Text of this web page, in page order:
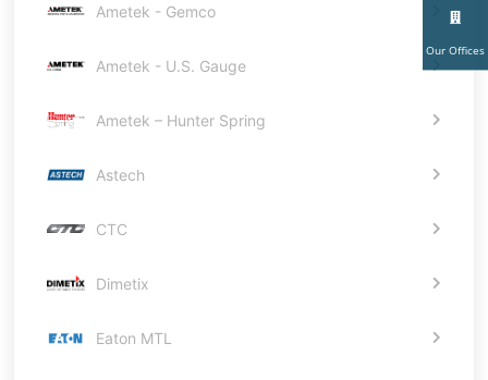
Our Offices
Ametek - Gemco
Ametek - U.S. Gauge
Ametek – Hunter Spring
Astech
CTC
Dimetix
Eaton MTL